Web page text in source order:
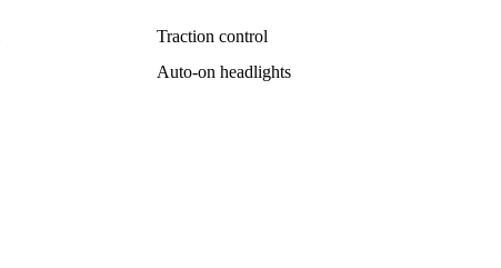
Traction control
Auto-on headlights